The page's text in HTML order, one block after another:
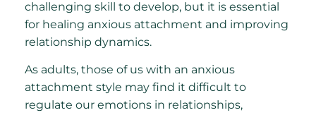
challenging skill to develop, but it is essential
for healing anxious attachment and improving
relationship dynamics.
As adults, those of us with an anxious
attachment style may find it difficult to
regulate our emotions in relationships,